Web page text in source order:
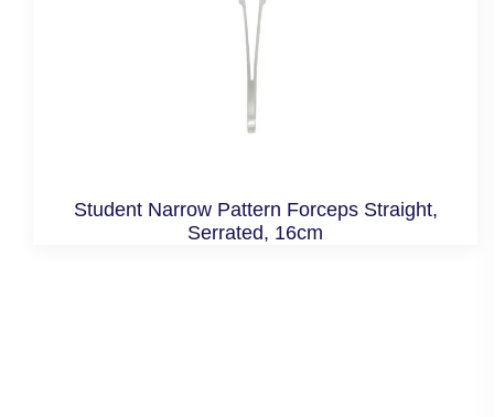
Student Narrow Pattern Forceps Straight,
Serrated, 16cm